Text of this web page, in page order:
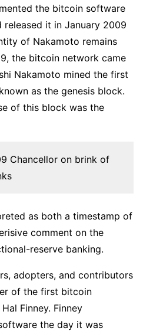
the bitcoin software
released it in January 2009
of Nakamoto remains
the bitcoin network came
Nakamoto mined the first
as the genesis block.
of this block was the
Chancellor on brink of
as both a timestamp of
comment on the
reserve banking.
adopters, and contributors
of the first bitcoin
Finney. Finney
the day it was